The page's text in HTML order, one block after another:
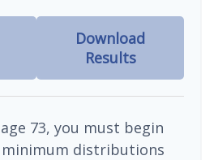
Download
Results
73, you must begin
distributions